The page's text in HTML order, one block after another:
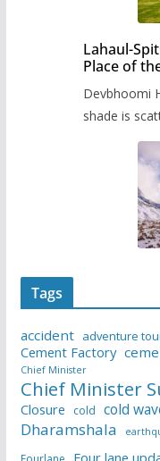
Lahaul-
Place of
Devbhoomi
shade is
Tags
accident adventure
Cement Factory
Chief Minister
Chief Minister
Closure cold cold
Dharamshala